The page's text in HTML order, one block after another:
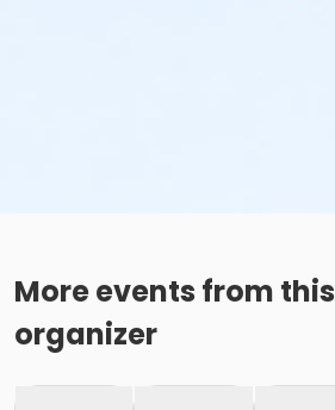
More events from this
organizer